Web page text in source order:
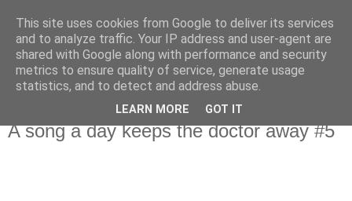
IN MY POCKET
all the things and people that i bring along with me everyday
A song a day keeps the doctor away #5
This site uses cookies from Google to deliver its services
and to analyze traffic. Your IP address and user-agent are
shared with Google along with performance and security
metrics to ensure quality of service, generate usage
statistics, and to detect and address abuse.
LEARN MORE GOT IT